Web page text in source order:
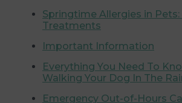
Springtime Allergies in
Treatments
Important Information
Everything You Need To
Walking Your Dog In The
Emergency Out-of-Hours